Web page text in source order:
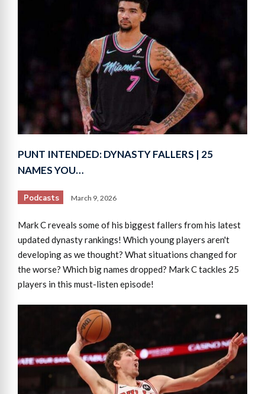
PUNT INTENDED: DYNASTY FALLERS | 25
NAMES YOU…
Podcasts March 9, 2026
Mark C reveals some of his biggest fallers from his latest
updated dynasty rankings! Which young players aren't
developing as we thought? What situations changed for
the worse? Which big names dropped? Mark C tackles 25
players in this must-listen episode!